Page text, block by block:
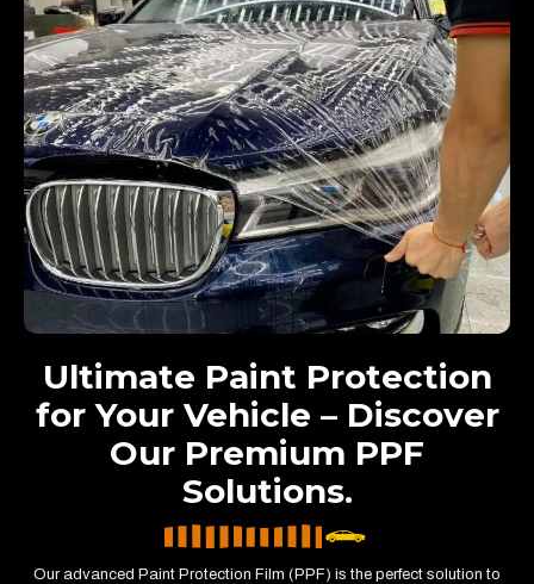
Ultimate Paint Protection
for Your Vehicle – Discover
Our Premium PPF
Solutions.
Our advanced Paint Protection Film (PPF) is the perfect solution to